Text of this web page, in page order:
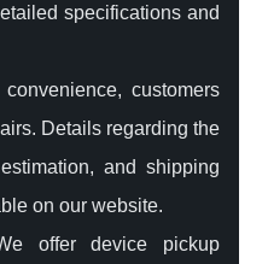
specifications and
convenience, customers
Details regarding the
and shipping
on our website.
offer device pickup